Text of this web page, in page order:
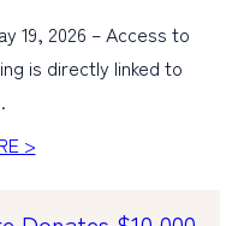
19, 2026 – Access to
is directly linked to
>